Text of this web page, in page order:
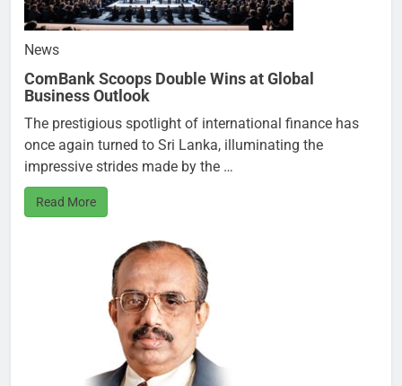
News
ComBank Scoops Double Wins at Global
Business Outlook
The prestigious spotlight of international finance has
once again turned to Sri Lanka, illuminating the
impressive strides made by the …
Read More